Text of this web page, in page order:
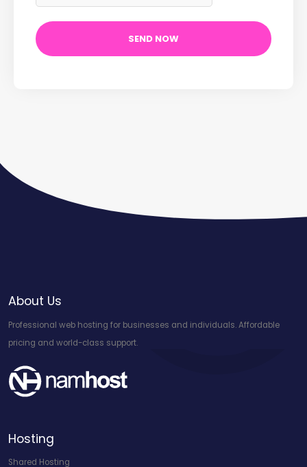
About Us
Professional web hosting for businesses and individuals. Affordable
pricing and world-class support.
Hosting
Shared Hosting